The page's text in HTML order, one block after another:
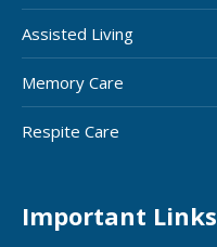
Assisted Living
Memory Care
Respite Care
Important Links